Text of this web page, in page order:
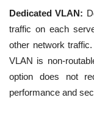
Dedicated VLAN:
traffic on each
other network
VLAN is non-
option does not
performance and